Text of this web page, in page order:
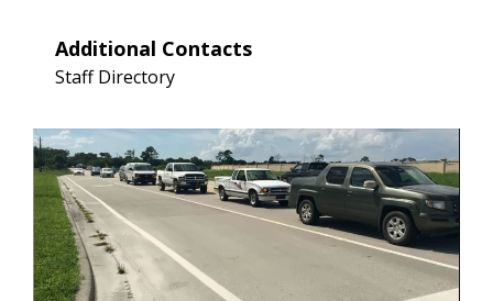
Additional Contacts
Staff Directory